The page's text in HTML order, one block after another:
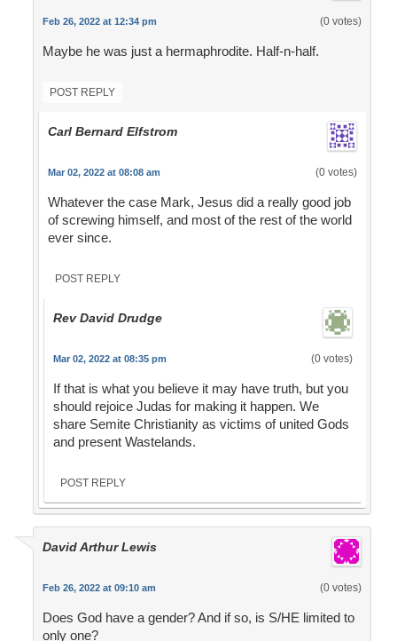
Feb 26, 2022 at 12:34 pm (0 votes)
Maybe he was just a hermaphrodite. Half-n-half.
POST REPLY
Carl Bernard Elfstrom
Mar 02, 2022 at 08:08 am (0 votes)
Whatever the case Mark, Jesus did a really good job
of screwing himself, and most of the rest of the world
ever since.
POST REPLY
Rev David Drudge
Mar 02, 2022 at 08:35 pm (0 votes)
If that is what you believe it may have truth, but you
should rejoice Judas for making it happen. We
share Semite Christianity as victims of united Gods
and present Wastelands.
POST REPLY
David Arthur Lewis
Feb 26, 2022 at 09:10 am (0 votes)
Does God have a gender? And if so, is S/HE limited to
only one?